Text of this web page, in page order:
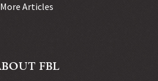
More Articles
FBL